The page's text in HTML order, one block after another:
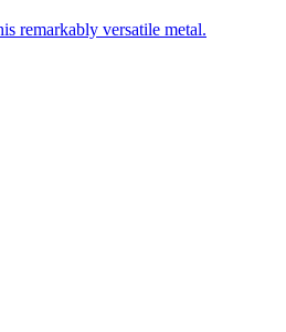
remarkably versatile metal.